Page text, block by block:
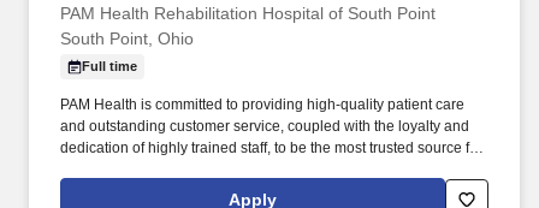
PAM Health Rehabilitation Hospital of South Point
South Point, Ohio
Full time
PAM Health is committed to providing high-quality patient care
and outstanding customer service, coupled with the loyalty and
dedication of highly trained staff, to be the most trusted source for
anticipate HR-related needs and formulate partnerships across
Apply